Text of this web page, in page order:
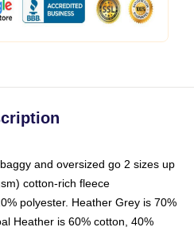
and oversized go 2 sizes up
cotton-rich fleece
polyester. Heather Grey is 70%
Heather is 60% cotton, 40%